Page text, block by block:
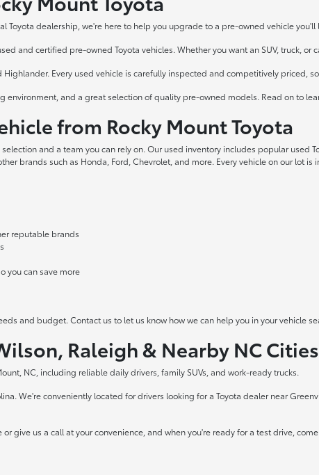
Toyota dealership, we're here to help you upgrade to a pre-owned vehicle you'll
and certified pre-owned Toyota vehicles. Whether you want an SUV, truck, or
Highlander. Every used vehicle is carefully inspected and competitively priced,
and a great selection of quality pre-owned models. Read on to
from Rocky Mount Toyota
and a team you can rely on. Our used inventory includes popular used
brands such as Honda, Ford, Chevrolet, and more. Every vehicle on our lot
reputable brands
you can save more
and budget. Contact us to let us know how we can help you in your vehicle
Raleigh & Nearby NC Cities
NC, including reliable daily drivers, family SUVs, and work-ready trucks.
We're conveniently located for drivers looking for a Toyota dealer near
give us a call at your convenience, and when you're ready for a test drive,